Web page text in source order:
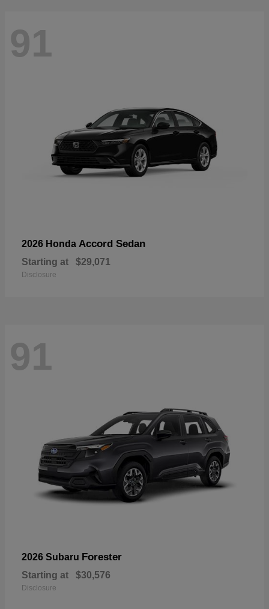
91
2026 Honda Accord Sedan
Starting at $29,071
Disclosure
91
2026 Subaru Forester
Starting at $30,576
Disclosure